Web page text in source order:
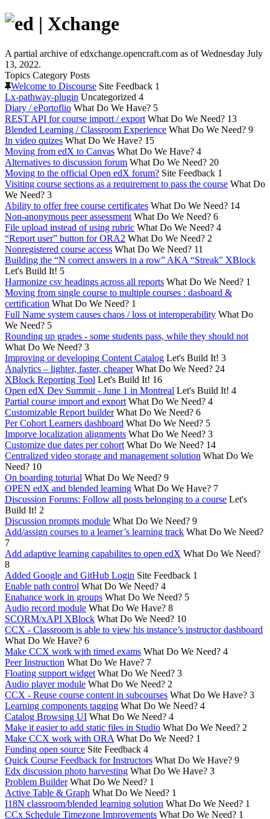
A partial archive of edxchange.opencraft.com as of Wednesday July
13, 2022.
Topics Category Posts
Welcome to Discourse Site Feedback 1
Lx-pathway-plugin Uncategorized 4
Diary / ePortoflio What Do We Have? 5
REST API for course import / export What Do We Need? 13
Blended Learning / Classroom Experience What Do We Need? 9
In video quizes What Do We Have? 15
Moving from edX to Canvas What Do We Have? 4
Alternatives to discussion forum What Do We Need? 20
Moving to the official Open edX forum? Site Feedback 1
Visiting course sections as a requirement to pass the course What Do
We Need? 3
Ability to offer free course certificates What Do We Need? 14
Non-anonymous peer assessment What Do We Need? 6
File upload instead of using rubric What Do We Need? 4
“Report user” button for ORA2 What Do We Need? 2
Nonregistered course access What Do We Need? 11
Building the “N correct answers in a row” AKA “Streak” XBlock
Let's Build It! 5
Harmonize csv headings across all reports What Do We Need? 1
Moving from single course to multiple courses : dasboard &
certification What Do We Need? 1
Full Name system causes chaos / loss ot interoperability What Do
We Need? 5
Rounding up grades - some students pass, while they should not
What Do We Need? 3
Improving or developing Content Catalog Let's Build It! 3
Analytics – lighter, faster, cheaper What Do We Need? 24
XBlock Reporting Tool Let's Build It! 16
Open edX Dev Summit - June 1 in Montreal Let's Build It! 4
Partial course import and export What Do We Need? 4
Customizable Report builder What Do We Need? 6
Per Cohort Learners dashboard What Do We Need? 5
Imporve localization alignments What Do We Need? 3
Customize due dates per cohort What Do We Need? 14
Centralized video storage and management solution What Do We
Need? 10
On boarding toturial What Do We Need? 9
OPEN edX and blended learning What Do We Have? 7
Discussion Forums: Follow all posts belonging to a course Let's
Build It! 2
Discussion prompts module What Do We Need? 9
Add/assign courses to a learner’s learning track What Do We Need?
7
Add adaptive learning capabilites to open edX What Do We Need?
8
Added Google and GitHub Login Site Feedback 1
Enable path control What Do We Need? 4
Enahance work in groups What Do We Need? 5
Audio record module What Do We Have? 8
SCORM/xAPI XBlock What Do We Need? 10
CCX - Classroom is able to view his instance’s instructor dashboard
What Do We Have? 6
Make CCX work with timed exams What Do We Need? 4
Peer Instruction What Do We Have? 7
Floating support widget What Do We Need? 3
Audio player module What Do We Need? 2
CCX - Reuse course content in subcourses What Do We Have? 3
Learning components tagging What Do We Need? 4
Catalog Browsing UI What Do We Need? 4
Make it easier to add static files in Studio What Do We Need? 2
Make CCX work with ORA What Do We Need? 1
Funding open source Site Feedback 4
Quick Course Feedback for Instructors What Do We Have? 9
Edx discussion photo harvesting What Do We Have? 3
Problem Builder What Do We Need? 1
Active Table & Graph What Do We Need? 1
I18N classroom/blended learning solution What Do We Need? 1
CCx Schedule Timezone Improvements What Do We Need? 1